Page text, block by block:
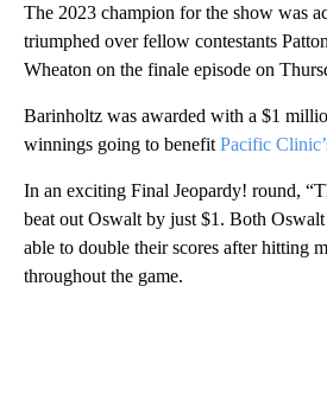
The 2023 champion for the show was
triumphed over fellow contestants
Wheaton on the finale episode on
Barinholtz was awarded with a $1
winnings going to benefit Pacific
In an exciting Final Jeopardy! round,
beat out Oswalt by just $1. Both
able to double their scores after hitting
throughout the game.